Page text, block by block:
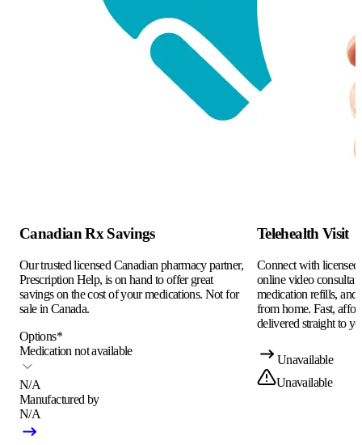
Canadian Rx Savings
Our trusted licensed Canadian pharmacy partner,
Prescription Help, is on hand to offer great
savings on the cost of your medications. Not for
sale in Canada.
Options*
Medication not available
N/A
Manufactured by
N/A
Telehealth Visit
Connect with
online video
medication refills, and
from home. Fast,
delivered straight to
Unavailable
Unavailable